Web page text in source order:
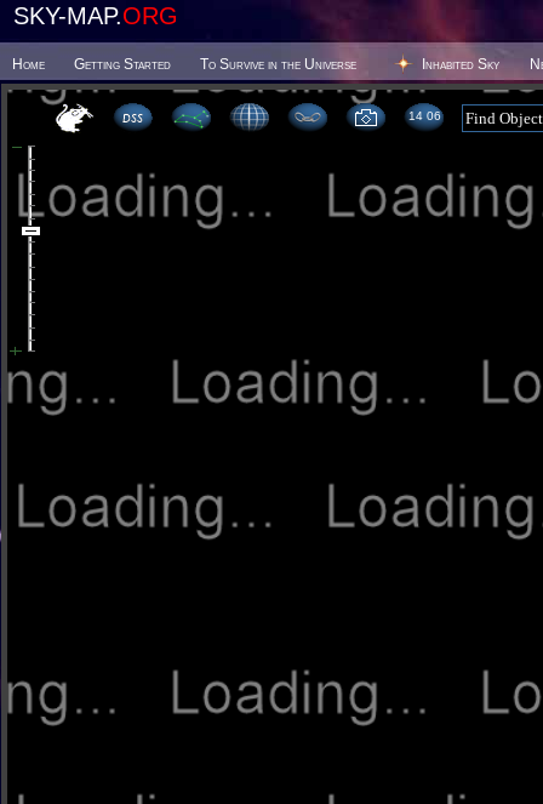
SKY-MAP.ORG
Home Getting Started To Survive in the Universe Inhabited Sky
14:06